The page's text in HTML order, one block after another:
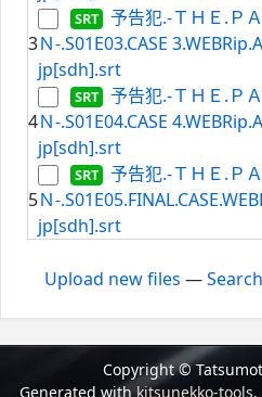
3
予告犯.-ＴＨＥ.Ｐ
Ｎ-.S01E03.CASE
jp[sdh].srt
4
予告犯.-ＴＨＥ.Ｐ
Ｎ-.S01E04.CASE
jp[sdh].srt
5
予告犯.-ＴＨＥ.Ｐ
Ｎ-
jp[sdh].srt
Upload new files —
Copyright ©
Generated withkitsunekko-tools